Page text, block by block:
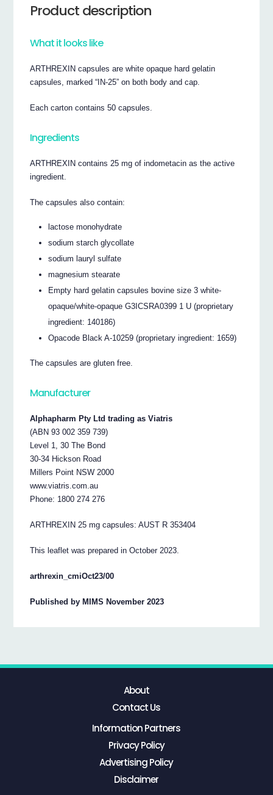
Product description
What it looks like
ARTHREXIN capsules are white opaque hard gelatin
capsules, marked “IN-25” on both body and cap.
Each carton contains 50 capsules.
Ingredients
ARTHREXIN contains 25 mg of indometacin as the active
ingredient.
The capsules also contain:
lactose monohydrate
sodium starch glycollate
sodium lauryl sulfate
magnesium stearate
Empty hard gelatin capsules bovine size 3 white-
opaque/white-opaque G3ICSRA0399 1 U (proprietary
ingredient: 140186)
Opacode Black A-10259 (proprietary ingredient: 1659)
The capsules are gluten free.
Manufacturer
Alphapharm Pty Ltd trading as Viatris
(ABN 93 002 359 739)
Level 1, 30 The Bond
30-34 Hickson Road
Millers Point NSW 2000
www.viatris.com.au
Phone: 1800 274 276
ARTHREXIN 25 mg capsules: AUST R 353404
This leaflet was prepared in October 2023.
arthrexin_cmiOct23/00
Published by MIMS November 2023
About
Contact Us
Information Partners
Privacy Policy
Advertising Policy
Disclaimer